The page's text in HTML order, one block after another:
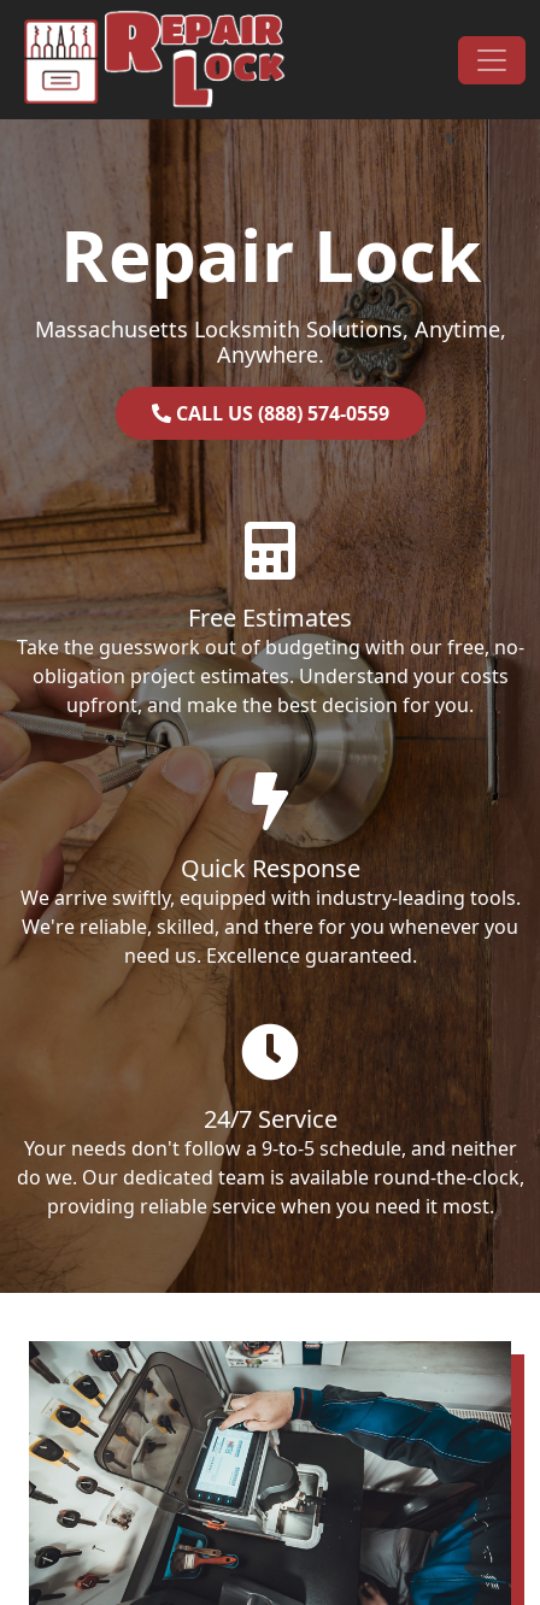
Skip to content
Main Navigation
Repair Lock
Massachusetts Locksmith Solutions, Anytime,
Anywhere.
CALL US (888) 574-0559
Free Estimates
Take the guesswork out of budgeting with our free, no-
obligation project estimates. Understand your costs
upfront, and make the best decision for you.
Quick Response
We arrive swiftly, equipped with industry-leading tools.
We're reliable, skilled, and there for you whenever you
need us. Excellence guaranteed.
24/7 Service
Your needs don't follow a 9-to-5 schedule, and neither
do we. Our dedicated team is available round-the-clock,
providing reliable service when you need it most.